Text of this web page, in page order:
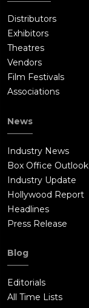
Distributors
Exhibitors
Theatres
Vendors
Film Festivals
Associations
News
Industry News
Box Office Outlook
Industry Update
Hollywood Report
Headlines
Press Release
Blog
Editorials
All Time Lists